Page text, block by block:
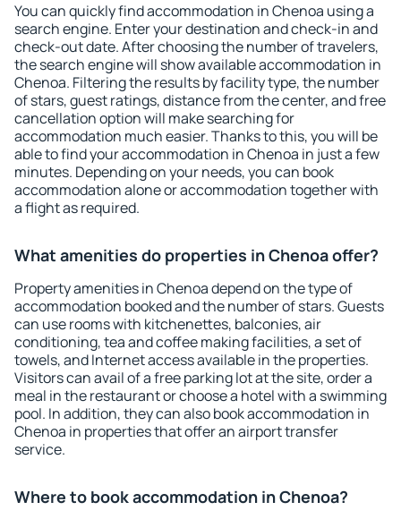
You can quickly find accommodation in Chenoa using a
search engine. Enter your destination and check-in and
check-out date. After choosing the number of travelers,
the search engine will show available accommodation in
Chenoa. Filtering the results by facility type, the number
of stars, guest ratings, distance from the center, and free
cancellation option will make searching for
accommodation much easier. Thanks to this, you will be
able to find your accommodation in Chenoa in just a few
minutes. Depending on your needs, you can book
accommodation alone or accommodation together with
a flight as required.
What amenities do properties in Chenoa offer?
Property amenities in Chenoa depend on the type of
accommodation booked and the number of stars. Guests
can use rooms with kitchenettes, balconies, air
conditioning, tea and coffee making facilities, a set of
towels, and Internet access available in the properties.
Visitors can avail of a free parking lot at the site, order a
meal in the restaurant or choose a hotel with a swimming
pool. In addition, they can also book accommodation in
Chenoa in properties that offer an airport transfer
service.
Where to book accommodation in Chenoa?